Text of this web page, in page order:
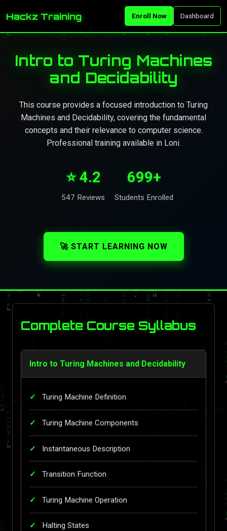
Hackz Training Enroll Now Dashboard
Intro to Turing Machines
and Decidability
This course provides a focused introduction to Turing
Machines and Decidability, covering the fundamental
concepts and their relevance to computer science.
Professional training available in Loni.
⭐ 4.2
547 Reviews
699+
Students Enrolled
🚀 START LEARNING NOW
Complete Course Syllabus
Intro to Turing Machines and Decidability
Turing Machine Definition
Turing Machine Components
Instantaneous Description
Transition Function
Turing Machine Operation
Halting States